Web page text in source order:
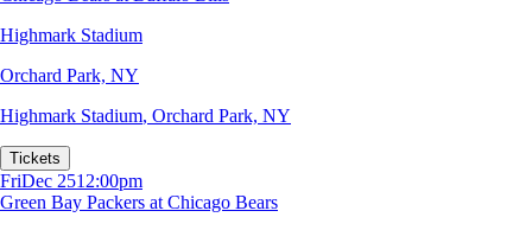
Highmark Stadium
Orchard Park, NY
Highmark Stadium, Orchard Park, NY
Tickets
FriDec 2512:00pm
Green Bay Packers at Chicago Bears